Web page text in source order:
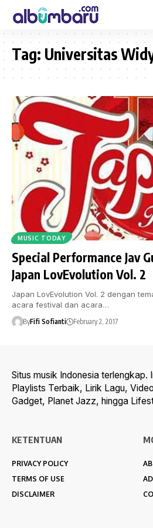
Tag: Universitas
MUSIC TODAY
Special Performance Jav
Japan LovEvolution Vol. 2
Japan LovEvolution Vol. 2 dengan
acara festival dan acara…
ByFifi Sofianti February 2, 2017
Situs musik Indonesia terlengkap.
Playlists Terbaik, Lirik Lagu,
Gadget, Planet Jazz, hingga
KETENTUAN
PRIVACY POLICY
TERMS OF USE
DISCLAIMER